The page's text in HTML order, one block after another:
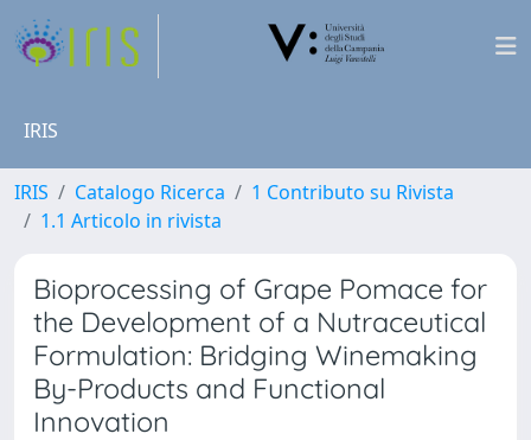
IRIS
IRIS Catalogo Ricerca
1 Contributo su Rivista
1.1 Articolo in rivista
Bioprocessing of Grape Pomace for
the Development of a Nutraceutical
Formulation: Bridging Winemaking
By-Products and Functional
Innovation